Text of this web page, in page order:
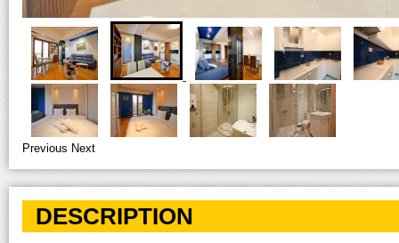
Previous Next
DESCRIPTION